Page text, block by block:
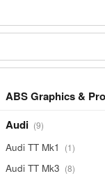
ABS Graphics &
Audi 99
products
Audi TT Mk1 11
product
Audi TT Mk3 88